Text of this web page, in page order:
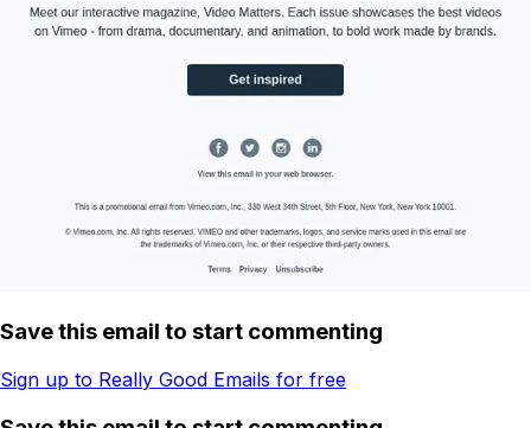
Save this email to start commenting
Sign up to Really Good Emails for free